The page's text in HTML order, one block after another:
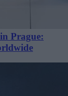
Prague: